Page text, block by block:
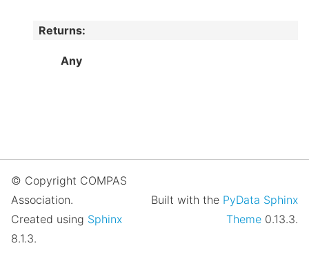
Returns:
Any
© Copyright COMPAS
Association.
Created using Sphinx
8.1.3.
Built with the PyData Sphinx
Theme 0.13.3.